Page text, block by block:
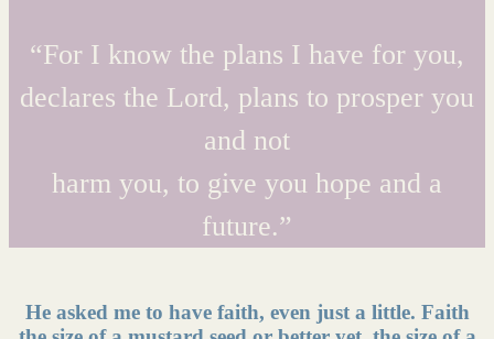
“For I know the plans I have for you,
declares the Lord, plans to prosper you
and not
harm you, to give you hope and a
future.”
He asked me to have faith, even just a little. Faith